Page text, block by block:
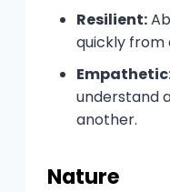
Resilient:
quickly from
understand
another.
Nature